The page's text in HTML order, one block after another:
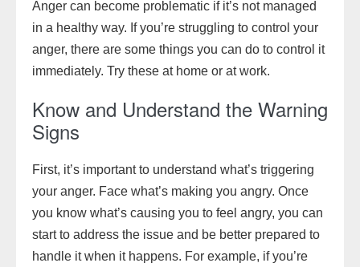
Anger can become problematic if it’s not managed
in a healthy way. If you’re struggling to control your
anger, there are some things you can do to control it
immediately. Try these at home or at work.
Know and Understand the Warning
Signs
First, it’s important to understand what’s triggering
your anger. Face what’s making you angry. Once
you know what’s causing you to feel angry, you can
start to address the issue and be better prepared to
handle it when it happens. For example, if you’re